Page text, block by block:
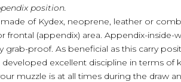
position.
of Kydex, neoprene, leather or
frontal (appendix) area. Appendix-inside-
grab-proof. As beneficial as this carry
excellent discipline in terms
muzzle is at all times during the draw